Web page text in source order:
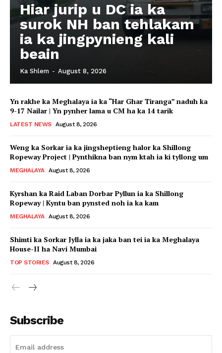
Hiar jurip u DC ia ka
surok NH ban tehlakam
ia ka jingpynieng kali
beain
Ka Shlem - August 8, 2026
Yn rakhe ka Meghalaya ia ka “Har Ghar Tiranga” naduh ka
9-17 Nailar | Yn pynher lama u CM ha ka 14 tarik
LATEST NEWS August 8, 2026
Weng ka Sorkar ia ka jingsheptieng halor ka Shillong
Ropeway Project | Pynthikna ban nym ktah ia ki tyllong um
MEGHALAYA August 8, 2026
Kyrshan ka Raid Laban Dorbar Pyllun ia ka Shillong
Ropeway | Kyntu ban pynsted noh ia ka kam
MEGHALAYA August 8, 2026
Shimti ka Sorkar Jylla ia ka jaka ban tei ia ka Meghalaya
House-II ha Navi Mumbai
TOP STORIES August 8, 2026
Subscribe